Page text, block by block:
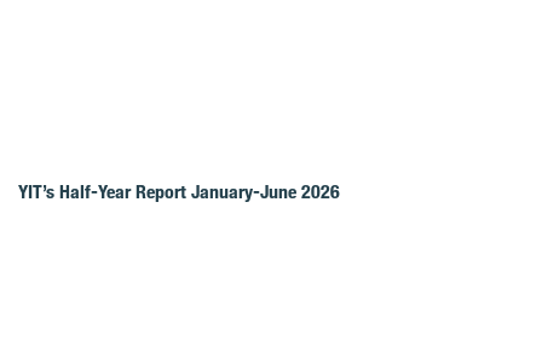
YIT’s Half-Year Report January-June 2026